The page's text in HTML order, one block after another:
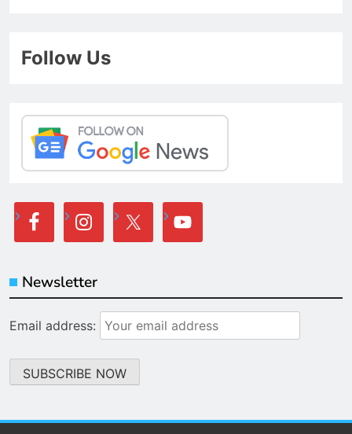
Follow Us
Newsletter
Email address: